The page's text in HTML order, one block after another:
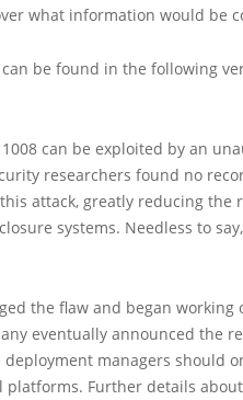
what information would be
be found in the following
can be exploited by an
researchers found no
attack, greatly reducing
systems. Needless to
the flaw and began
eventually announced the
deployment managers should
platforms. Further details